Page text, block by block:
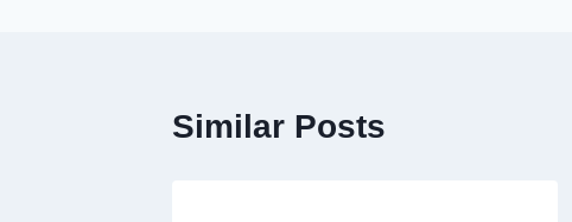
Similar Posts